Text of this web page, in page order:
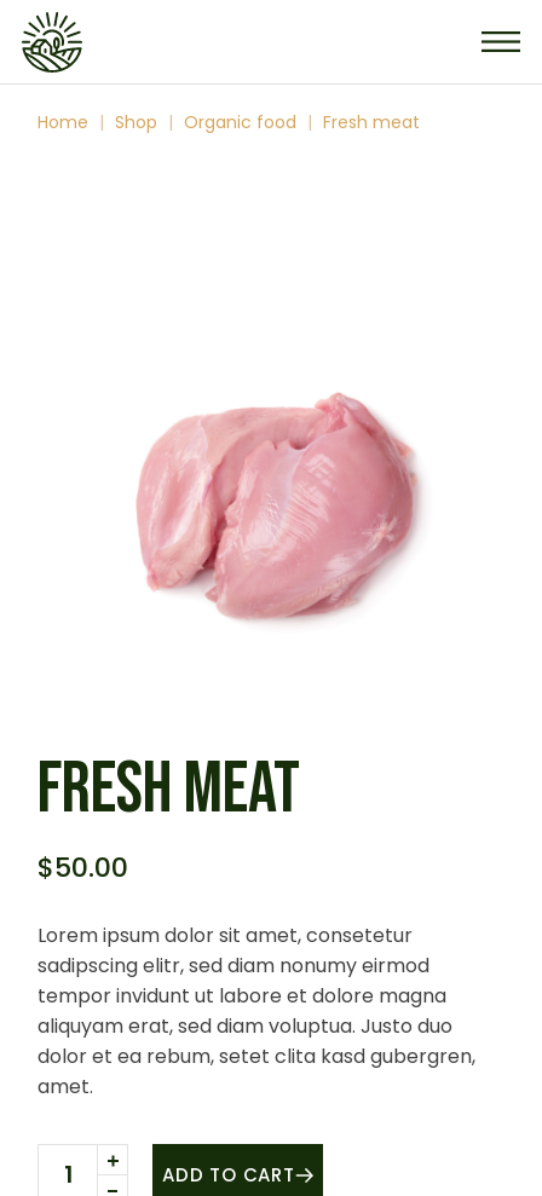
Skip
the
content
Home Shop Organic food Fresh meat
FRESH MEAT
$50.00
Lorem ipsum dolor sit amet, consetetur
sadipscing elitr, sed diam nonumy eirmod
tempor invidunt ut labore et dolore magna
aliquyam erat, sed diam voluptua. Justo duo
dolor et ea rebum, setet clita kasd gubergren,
amet.
Fresh meat quantity
ADD TO CART